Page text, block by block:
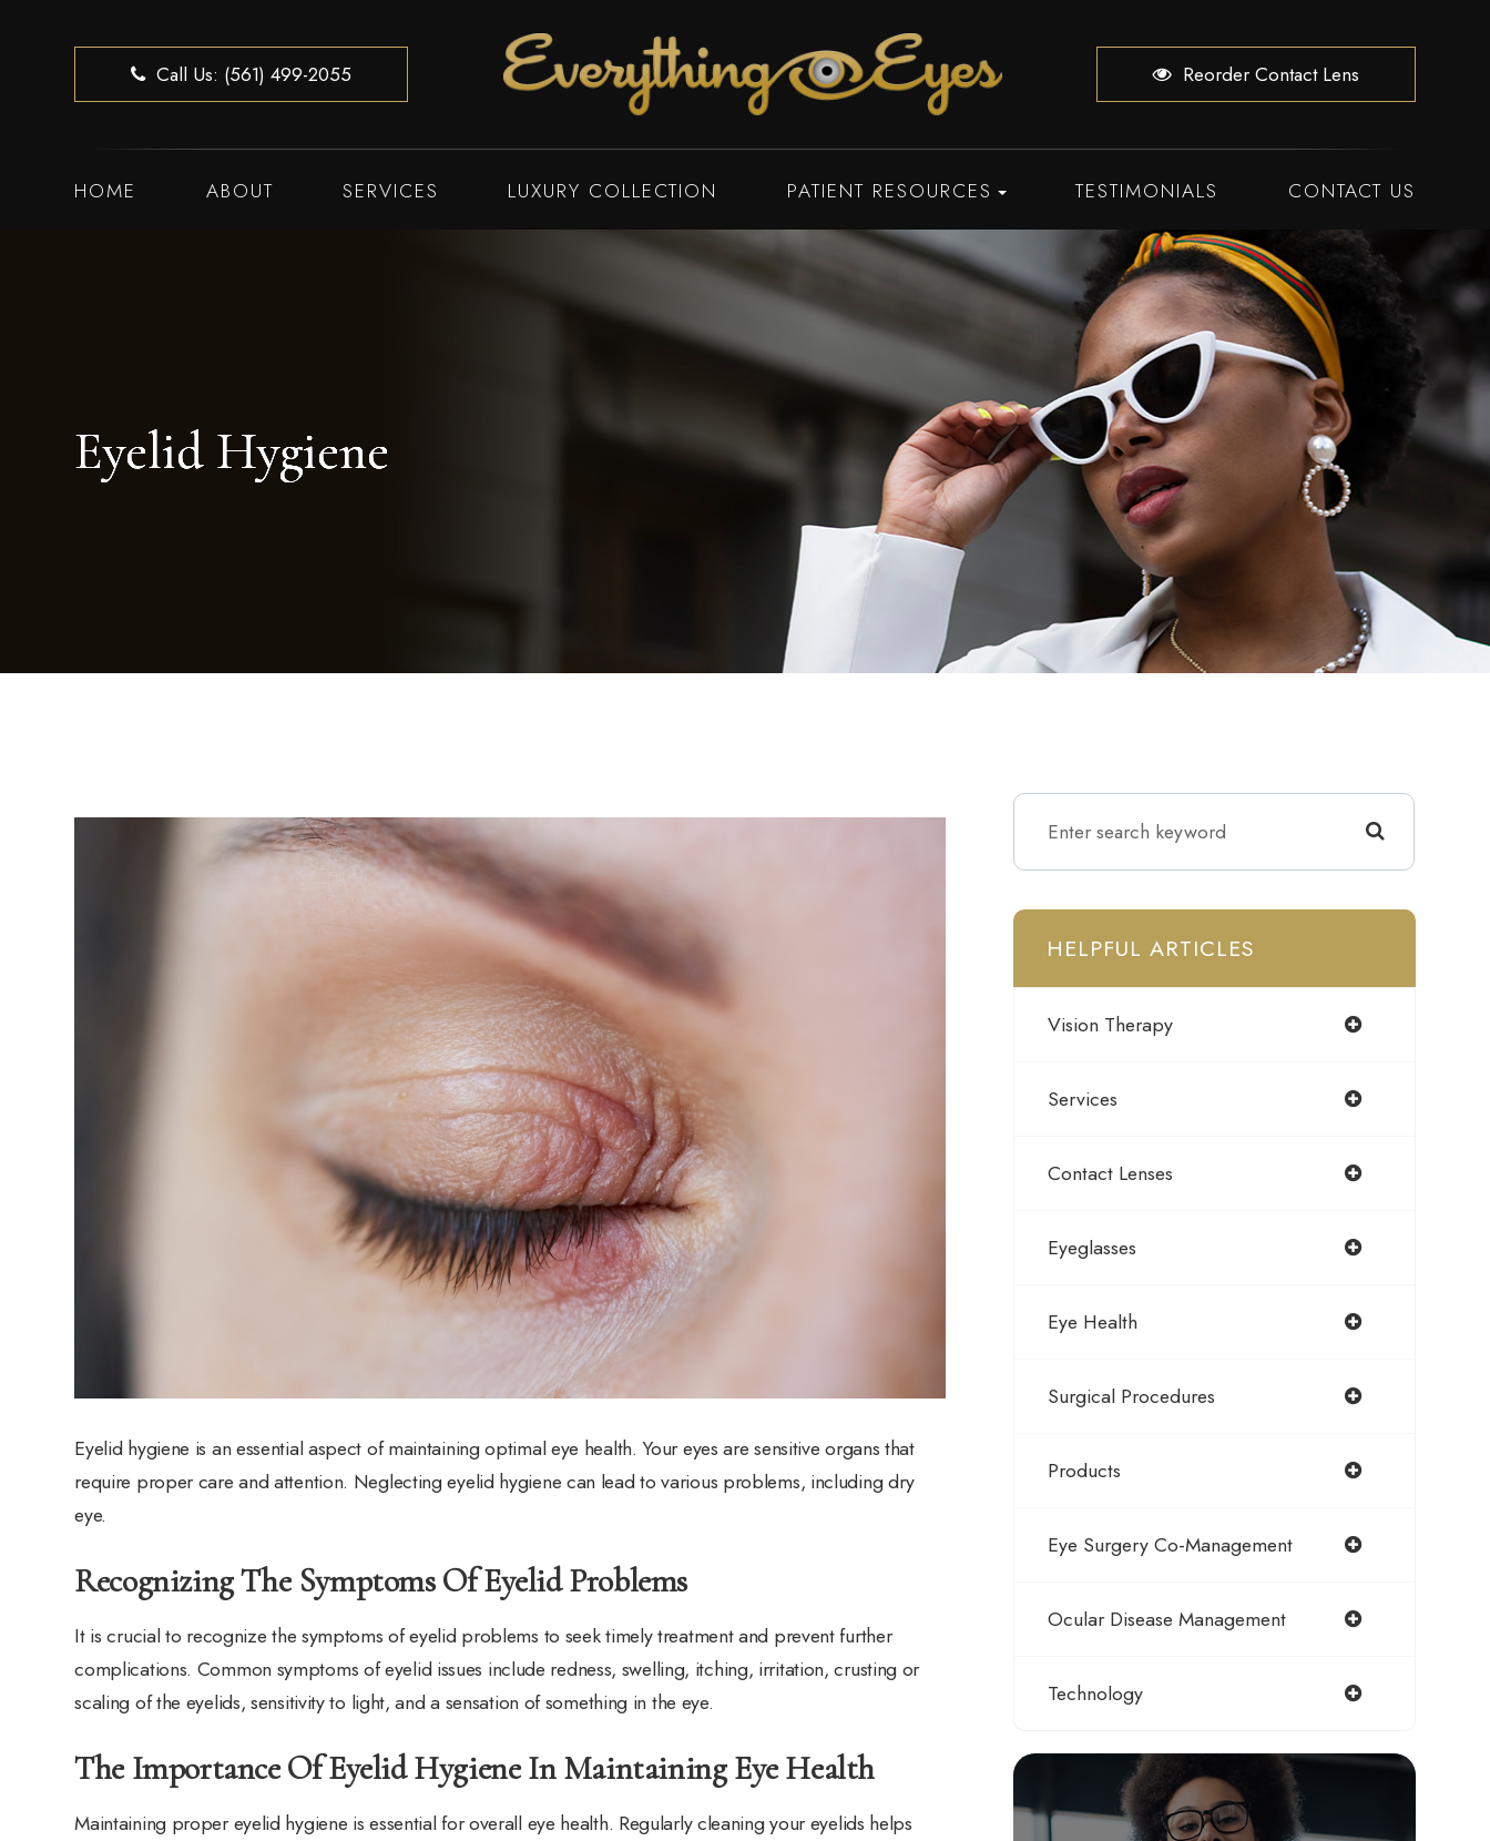
Call Us: (561) 499-2055 Reorder Contact Lens
HOME ABOUT SERVICES LUXURY COLLECTION PATIENT RESOURCES TESTIMONIALS CONTACT US
Eyelid Hygiene
Eyelid Hygiene
Eyelid Hygiene
Eyelid Hygiene
Eyelid hygiene is an essential aspect of maintaining optimal eye health. Your eyes are sensitive organs that
require proper care and attention. Neglecting eyelid hygiene can lead to various problems, including dry
eye.
Recognizing The Symptoms Of Eyelid Problems
It is crucial to recognize the symptoms of eyelid problems to seek timely treatment and prevent further
complications. Common symptoms of eyelid issues include redness, swelling, itching, irritation, crusting or
scaling of the eyelids, sensitivity to light, and a sensation of something in the eye.
The Importance Of Eyelid Hygiene In Maintaining Eye Health
Maintaining proper eyelid hygiene is essential for overall eye health. Regularly cleaning your eyelids helps
HELPFUL ARTICLES
Vision Therapy
Services
Contact Lenses
Eyeglasses
Eye Health
Surgical Procedures
Products
Eye Surgery Co-Management
Ocular Disease Management
Technology